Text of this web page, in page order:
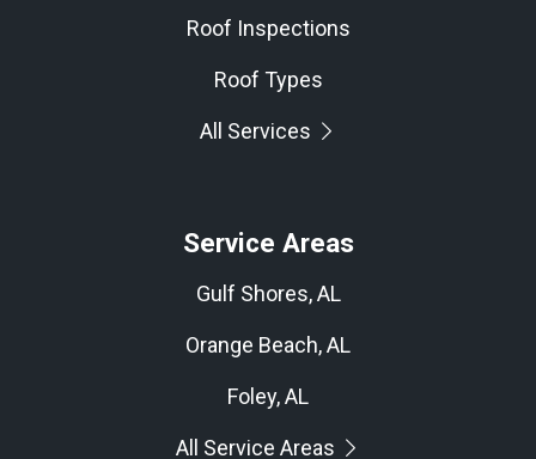
Roof Inspections
Roof Types
All Services
Service Areas
Gulf Shores, AL
Orange Beach, AL
Foley, AL
All Service Areas